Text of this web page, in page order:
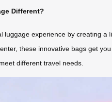
Different?
luggage experience by creating
these innovative bags get
different travel needs.